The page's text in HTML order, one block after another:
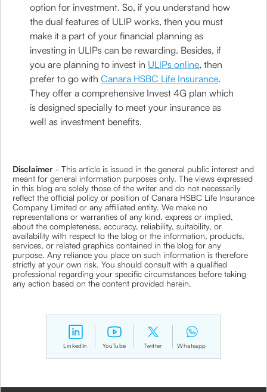
option for investment. So, if you understand how
the dual features of ULIP works, then you must
make it a part of your financial planning as
investing in ULIPs can be rewarding. Besides, if
you are planning to invest in ULIPs online, then
prefer to go withCanara HSBC Life Insurance.
They offer a comprehensive Invest 4G plan which
is designed specially to meet your insurance as
well as investment benefits.
Disclaimer - This article is issued in the general public interest and
meant for general information purposes only. The views expressed
in this blog are solely those of the writer and do not necessarily
reflect the official policy or position of Canara HSBC Life Insurance
Company Limited or any affiliated entity. We make no
representations or warranties of any kind, express or implied,
about the completeness, accuracy, reliability, suitability, or
availability with respect to the blog or the information, products,
services, or related graphics contained in the blog for any
purpose. Any reliance you place on such information is therefore
strictly at your own risk. You should consult with a qualified
professional regarding your specific circumstances before taking
any action based on the content provided herein.
LinkedIn YouTube Twitter Whatsapp